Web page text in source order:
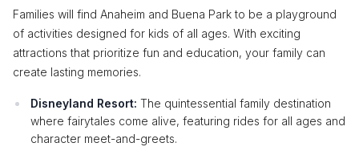
Families will find Anaheim and Buena Park to be a playground
of activities designed for kids of all ages. With exciting
attractions that prioritize fun and education, your family can
create lasting memories.
Disneyland Resort: The quintessential family destination
where fairytales come alive, featuring rides for all ages and
character meet-and-greets.